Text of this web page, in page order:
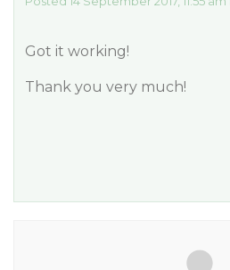
Got it working!
Thank you very much!